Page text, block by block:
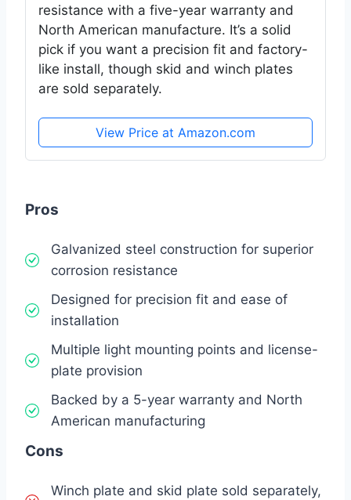
resistance with a five-year warranty and
North American manufacture. It’s a solid
pick if you want a precision fit and factory-
like install, though skid and winch plates
are sold separately.
View Price at Amazon.com
Pros
Galvanized steel construction for superior
corrosion resistance
Designed for precision fit and ease of
installation
Multiple light mounting points and license-
plate provision
Backed by a 5-year warranty and North
American manufacturing
Cons
Winch plate and skid plate sold separately,